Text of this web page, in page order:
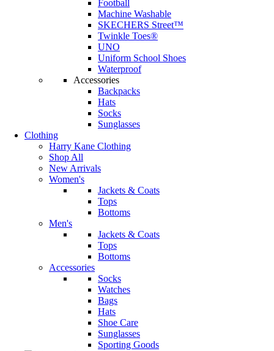
Football
Machine Washable
SKECHERS Street™
Twinkle Toes®
UNO
Uniform School Shoes
Waterproof
Accessories
Backpacks
Hats
Socks
Sunglasses
Clothing
Harry Kane Clothing
Shop All
New Arrivals
Women's
Jackets & Coats
Tops
Bottoms
Men's
Jackets & Coats
Tops
Bottoms
Accessories
Socks
Watches
Bags
Hats
Shoe Care
Sunglasses
Sporting Goods